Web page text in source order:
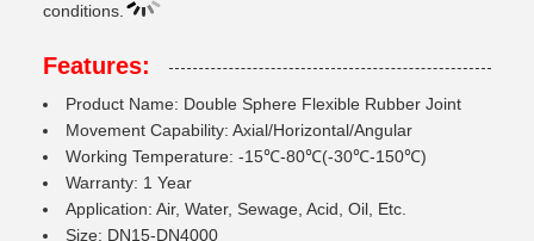
conditions.
Features:
Product Name: Double Sphere Flexible Rubber Joint
Movement Capability: Axial/Horizontal/Angular
Working Temperature: -15℃-80℃(-30℃-150℃)
Warranty: 1 Year
Application: Air, Water, Sewage, Acid, Oil, Etc.
Size: DN15-DN4000